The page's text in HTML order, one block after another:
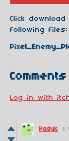
Click
following files:
Comments
Log in with
Padyk 1